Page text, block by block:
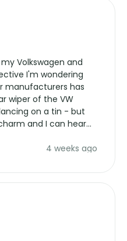
Volkswagen and
I'm wondering
manufacturers has
wiper of the VW
on a tin - but
and I can hear
for overpriced4 weeks ago